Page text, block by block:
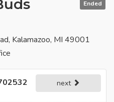
Ended
Kalamazoo, MI 49001
next